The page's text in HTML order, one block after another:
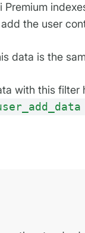
Premium
the user
data is the
with this filter